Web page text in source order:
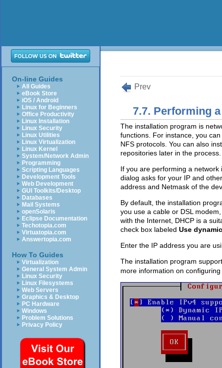
On-line Guides
All Guides
eBook Store
iOS / Android
Linux for Beginners
Office Productivity
Linux Installation
Linux Security
Linux Utilities
Linux Virtualization
Linux Kernel
System/Network Admin
Programming
Scripting Languages
Development Tools
Web Development
GUI Toolkits/Desktop
Databases
Mail Systems
openSolaris
Eclipse Documentation
Techotopia.com
Virtuatopia.com
Answertopia.com
How To Guides
Virtualization
General System Admin
Linux Security
Linux Filesystems
Web Servers
Graphics & Desktop
PC Hardware
Windows
Problem Solutions
Privacy Policy
Prev
7.7. Performing
The installation program is
functions. For instance, you
NFS protocols. You can also
repositories later in the process.
If you are performing a
dialog asks for your IP and
address and Netmask of the
By default, the installation
you use a cable or DSL
with the Internet, DHCP is a
check box labeled Use
Enter the IP address you are
The installation program
more information on